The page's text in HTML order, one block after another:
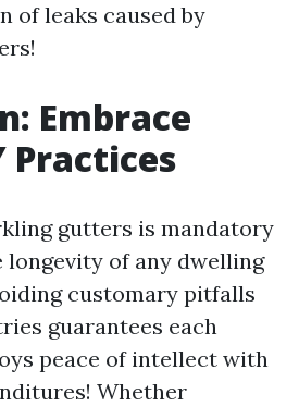
of leaks caused by
Embrace
Practices
gutters is mandatory
of any dwelling
customary pitfalls
guarantees each
peace of intellect with
Whether